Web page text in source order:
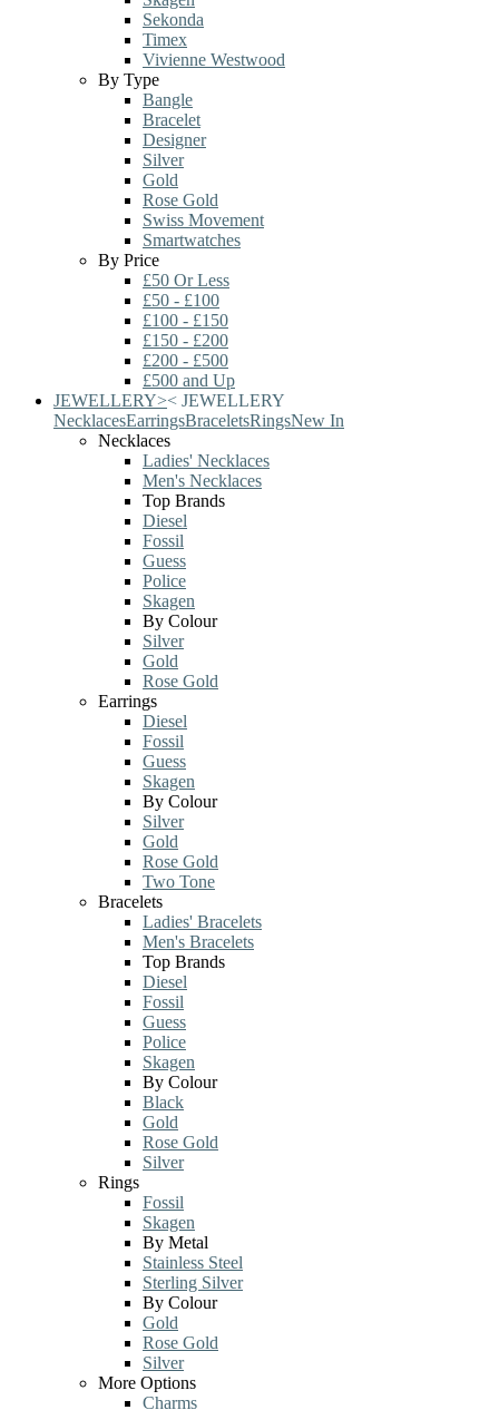
Sekonda
Timex
Vivienne Westwood
By Type
Bangle
Bracelet
Designer
Silver
Gold
Rose Gold
Swiss Movement
Smartwatches
By Price
£50 Or Less
£50 - £100
£100 - £150
£150 - £200
£200 - £500
£500 and Up
JEWELLERY>< JEWELLERY
NecklacesEarringsBraceletsRingsNew In
Necklaces
Ladies' Necklaces
Men's Necklaces
Top Brands
Diesel
Fossil
Guess
Police
Skagen
By Colour
Silver
Gold
Rose Gold
Earrings
Diesel
Fossil
Guess
Skagen
By Colour
Silver
Gold
Rose Gold
Two Tone
Bracelets
Ladies' Bracelets
Men's Bracelets
Top Brands
Diesel
Fossil
Guess
Police
Skagen
By Colour
Black
Gold
Rose Gold
Silver
Rings
Fossil
Skagen
By Metal
Stainless Steel
Sterling Silver
By Colour
Gold
Rose Gold
Silver
More Options
Charms